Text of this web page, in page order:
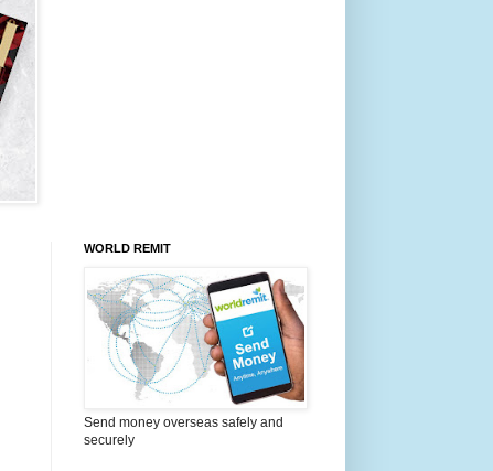
WORLD REMIT
Send money overseas safely and
securely